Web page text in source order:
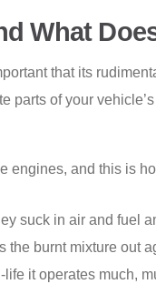
What
that its
parts of your
engines, and this is
suck in air and fuel
the burnt mixture
it operates much,